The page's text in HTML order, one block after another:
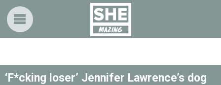
‘F*cking loser’ Jennifer Lawrence’s dog